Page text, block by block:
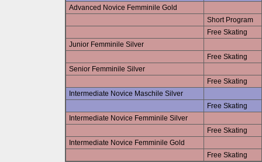
Advanced Novice Femminile Gold
Short Program
Free Skating
Junior Femminile Silver
Free Skating
Senior Femminile Silver
Free Skating
Intermediate Novice Maschile Silver
Free Skating
Intermediate Novice Femminile Silver
Free Skating
Intermediate Novice Femminile Gold
Free Skating